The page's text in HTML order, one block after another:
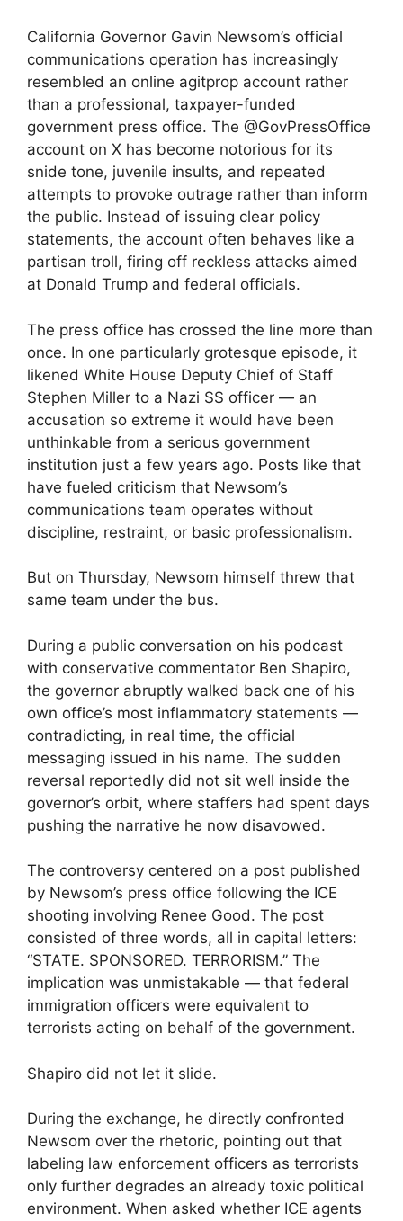
California Governor Gavin Newsom’s official
communications operation has increasingly
resembled an online agitprop account rather
than a professional, taxpayer-funded
government press office. The @GovPressOffice
account on X has become notorious for its
snide tone, juvenile insults, and repeated
attempts to provoke outrage rather than inform
the public. Instead of issuing clear policy
statements, the account often behaves like a
partisan troll, firing off reckless attacks aimed
at Donald Trump and federal officials.
The press office has crossed the line more than
once. In one particularly grotesque episode, it
likened White House Deputy Chief of Staff
Stephen Miller to a Nazi SS officer — an
accusation so extreme it would have been
unthinkable from a serious government
institution just a few years ago. Posts like that
have fueled criticism that Newsom’s
communications team operates without
discipline, restraint, or basic professionalism.
But on Thursday, Newsom himself threw that
same team under the bus.
During a public conversation on his podcast
with conservative commentator Ben Shapiro,
the governor abruptly walked back one of his
own office’s most inflammatory statements —
contradicting, in real time, the official
messaging issued in his name. The sudden
reversal reportedly did not sit well inside the
governor’s orbit, where staffers had spent days
pushing the narrative he now disavowed.
The controversy centered on a post published
by Newsom’s press office following the ICE
shooting involving Renee Good. The post
consisted of three words, all in capital letters:
“STATE. SPONSORED. TERRORISM.” The
implication was unmistakable — that federal
immigration officers were equivalent to
terrorists acting on behalf of the government.
Shapiro did not let it slide.
During the exchange, he directly confronted
Newsom over the rhetoric, pointing out that
labeling law enforcement officers as terrorists
only further degrades an already toxic political
environment. When asked whether ICE agents